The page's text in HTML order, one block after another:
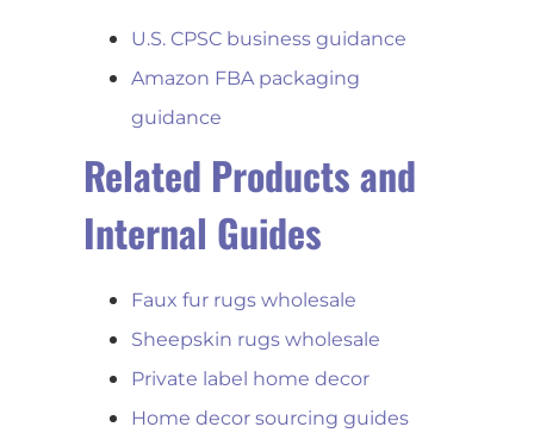
U.S. CPSC business guidance
Amazon FBA packaging
guidance
Related Products and
Internal Guides
Faux fur rugs wholesale
Sheepskin rugs wholesale
Private label home decor
Home decor sourcing guides